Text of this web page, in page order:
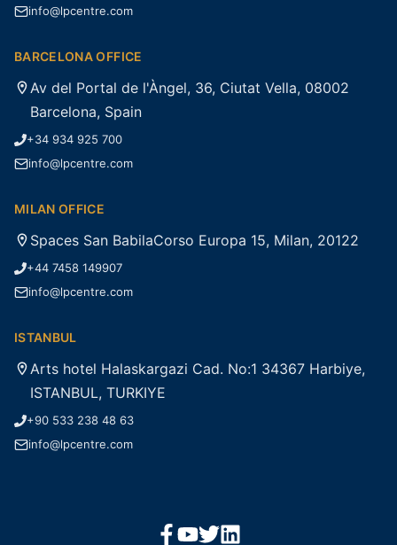
info@lpcentre.com
BARCELONA OFFICE
Av del Portal de l'Àngel, 36, Ciutat Vella, 08002
Barcelona, Spain
+34 934 925 700
info@lpcentre.com
MILAN OFFICE
Spaces San BabilaCorso Europa 15, Milan, 20122
+44 7458 149907
info@lpcentre.com
ISTANBUL
Arts hotel Halaskargazi Cad. No:1 34367 Harbiye,
ISTANBUL, TURKIYE
+90 533 238 48 63
info@lpcentre.com